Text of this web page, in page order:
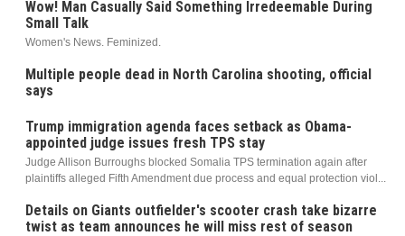
Wow! Man Casually Said Something Irredeemable During
Small Talk
Women's News. Feminized.
Multiple people dead in North Carolina shooting, official
says
Trump immigration agenda faces setback as Obama-
appointed judge issues fresh TPS stay
Judge Allison Burroughs blocked Somalia TPS termination again after
plaintiffs alleged Fifth Amendment due process and equal protection viol...
Details on Giants outfielder's scooter crash take bizarre
twist as team announces he will miss rest of season